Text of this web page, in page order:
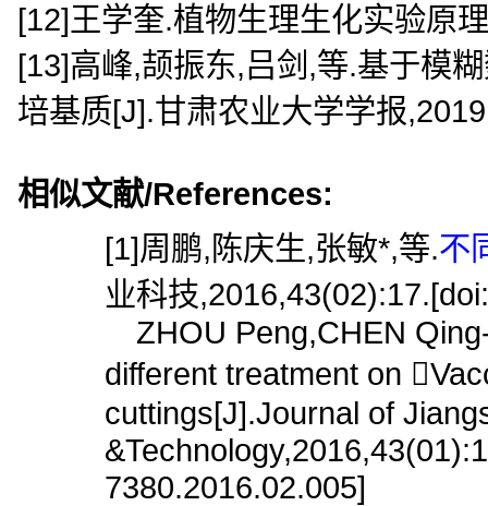
[12]王学奎.植物生理生化实验原
[13]高峰,颉振东,吕剑,等.基于模
培基质[J].甘肃农业大学学报
相似文献/References:
[1]周鹏,陈庆生,张敏*,等.不
业科技
ZHOU Peng,CHEN
different treatment on
cuttings[J].Journal of
7380.2016.02.005]